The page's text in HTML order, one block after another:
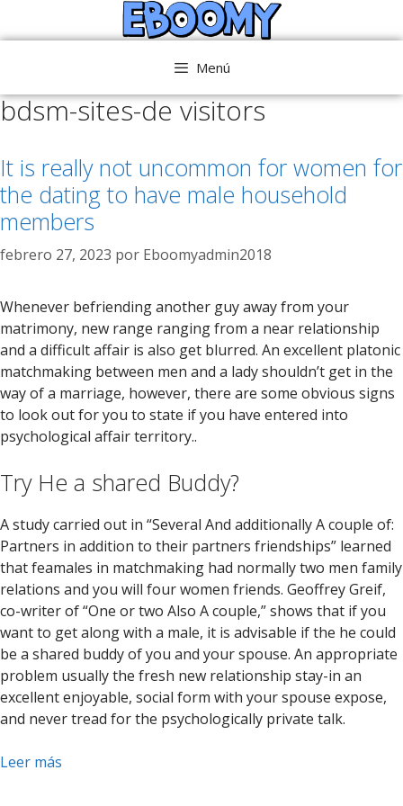
al
Menú
bdsm-sites-de visitors
It is really not uncommon for women for
the dating to have male household
members
febrero 27, 2023 por Eboomyadmin2018
Whenever befriending another guy away from your
matrimony, new range ranging from a near relationship
and a difficult affair is also get blurred. An excellent platonic
matchmaking between men and a lady shouldn’t get in the
way of a marriage, however, there are some obvious signs
to look out for you to state if you have entered into
psychological affair territory..
Try He a shared Buddy?
A study carried out in “Several And additionally A couple of:
Partners in addition to their partners friendships” learned
that feamales in matchmaking had normally two men family
relations and you will four women friends. Geoffrey Greif,
co-writer of “One or two Also A couple,” shows that if you
want to get along with a male, it is advisable if the he could
be a shared buddy of you and your spouse. An appropriate
problem usually the fresh new relationship stay-in an
excellent enjoyable, social form with your spouse expose,
and never tread for the psychologically private talk.
Leer más